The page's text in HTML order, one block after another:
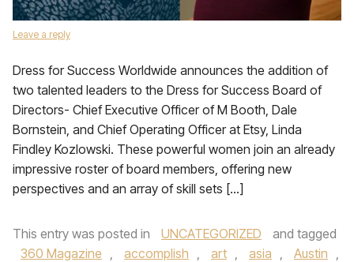
Leave a reply
Dress for Success Worldwide announces the addition of
two talented leaders to the Dress for Success Board of
Directors- Chief Executive Officer of M Booth, Dale
Bornstein, and Chief Operating Officer at Etsy, Linda
Findley Kozlowski. These powerful women join an already
impressive roster of board members, offering new
perspectives and an array of skill sets […]
This entry was posted in UNCATEGORIZED
and tagged
360 Magazine , accomplish , art , asia , Austin ,